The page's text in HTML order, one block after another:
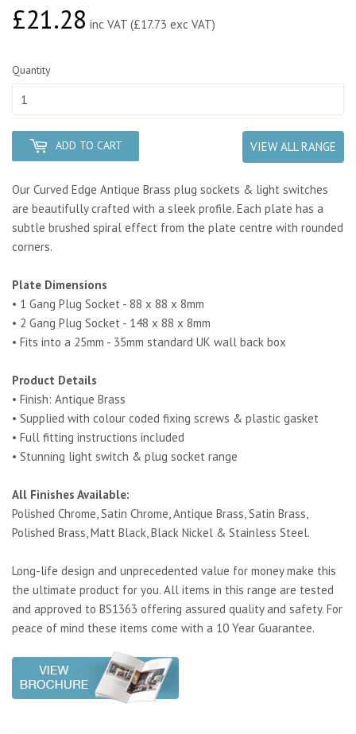
£21.28£21.28
inc VAT (£17.73 exc VAT)
Quantity
ADD TO CART VIEW ALL RANGE
Our Curved Edge Antique Brass plug sockets & light switches
are beautifully crafted with a sleek profile. Each plate has a
subtle brushed spiral effect from the plate centre with rounded
corners.
Plate Dimensions
• 1 Gang Plug Socket - 88 x 88 x 8mm
• 2 Gang Plug Socket - 148 x 88 x 8mm
• Fits into a 25mm - 35mm standard UK wall back box
Product Details
• Finish: Antique Brass
• Supplied with colour coded fixing screws & plastic gasket
• Full fitting instructions included
• Stunning light switch & plug socket range
All Finishes Available:
Polished Chrome, Satin Chrome, Antique Brass, Satin Brass,
Polished Brass, Matt Black, Black Nickel & Stainless Steel.
Long-life design and unprecedented value for money make this
the ultimate product for you. All items in this range are tested
and approved to BS1363 offering assured quality and safety. For
peace of mind these items come with a 10 Year Guarantee.